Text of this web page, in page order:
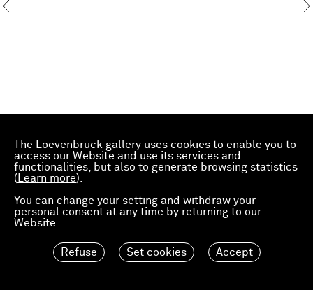
The Loevenbruck gallery uses cookies to enable you to
access our Website and use its services and
functionalities, but also to generate browsing statistics
( Learn more).
You can change your setting and withdraw your
personal consent at any time by returning to our
Website.
Refuse Set cookies Accept